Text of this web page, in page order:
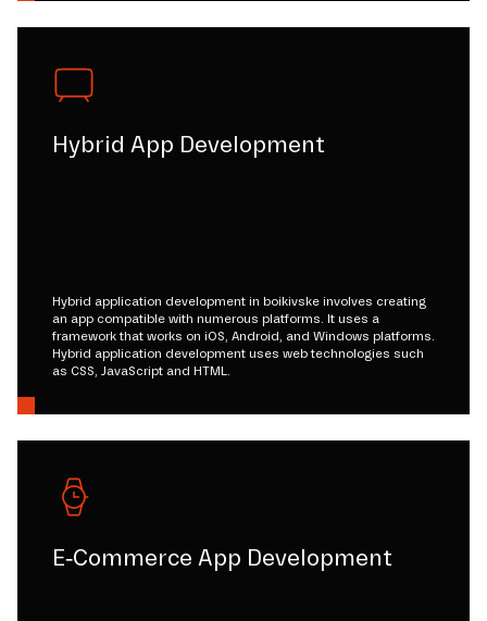
Hybrid App Development
Hybrid application development in boikivske involves creating
an app compatible with numerous platforms. It uses a
framework that works on iOS, Android, and Windows platforms.
Hybrid application development uses web technologies such
as CSS, JavaScript and HTML.
E-Commerce App Development